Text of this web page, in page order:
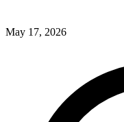
May 17, 2026